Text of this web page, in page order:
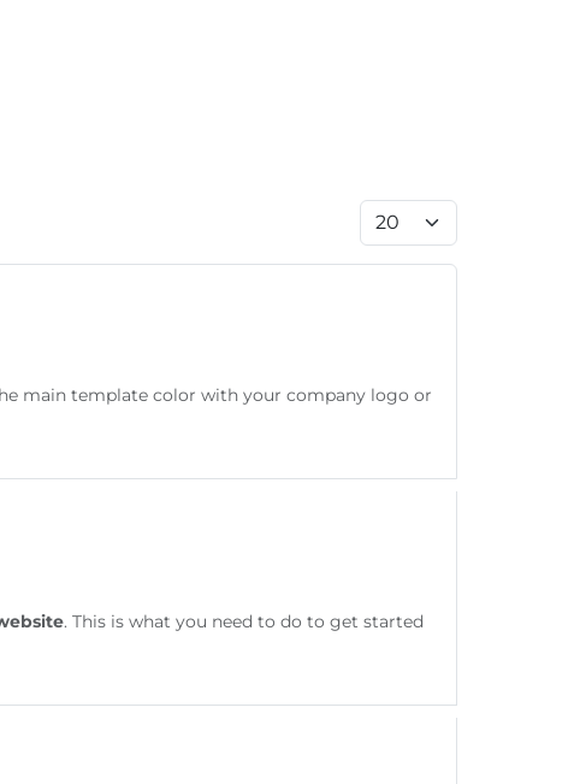
Display #
main template color with your company logo or
. This is what you need to do to get started